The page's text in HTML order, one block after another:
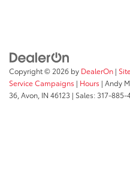
Copyright © 2026 by DealerOn |
Service Campaigns | Hours | Andy
36, Avon, IN 46123 | Sales:317-885-